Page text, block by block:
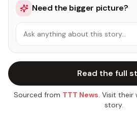
Need the bigger picture?
Ask anything about this story…
Read the full
Sourced from TTT News. Visit their
story.